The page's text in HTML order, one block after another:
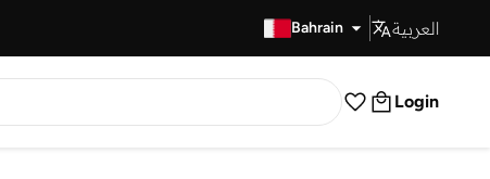
Bahrain العربية
Login